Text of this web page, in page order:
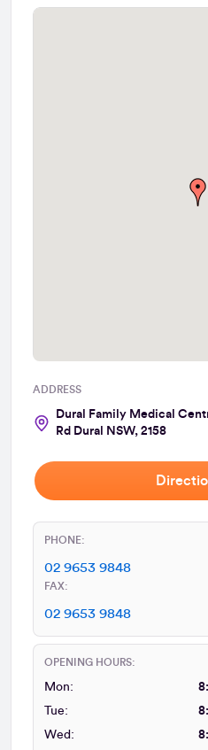
ADDRESS
Dural Family Medical
Rd Dural NSW, 2158
PHONE:
02 9653 9848
FAX:
02 9653 9848
OPENING HOURS:
Mon:
Tue:
Wed: